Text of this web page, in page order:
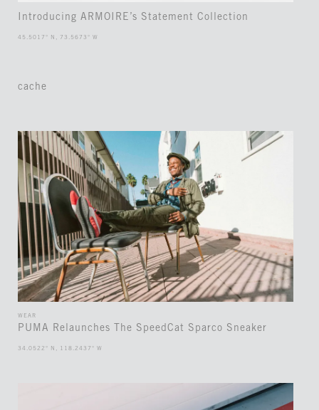
Introducing ARMOIRE’s Statement Collection
45.5017° N, 73.5673° W
cache
WEAR
PUMA Relaunches The SpeedCat Sparco Sneaker
34.0522° N, 118.2437° W